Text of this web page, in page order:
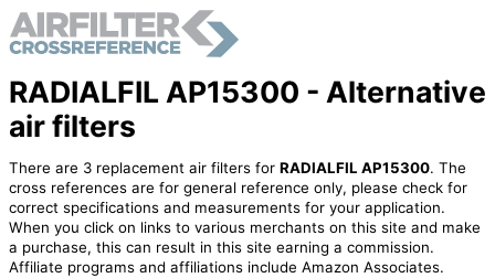
RADIALFIL AP15300 - Alternative
air filters
There are 3 replacement air filters for RADIALFIL AP15300. The
cross references are for general reference only, please check for
correct specifications and measurements for your application.
When you click on links to various merchants on this site and make
a purchase, this can result in this site earning a commission.
Affiliate programs and affiliations include Amazon Associates.